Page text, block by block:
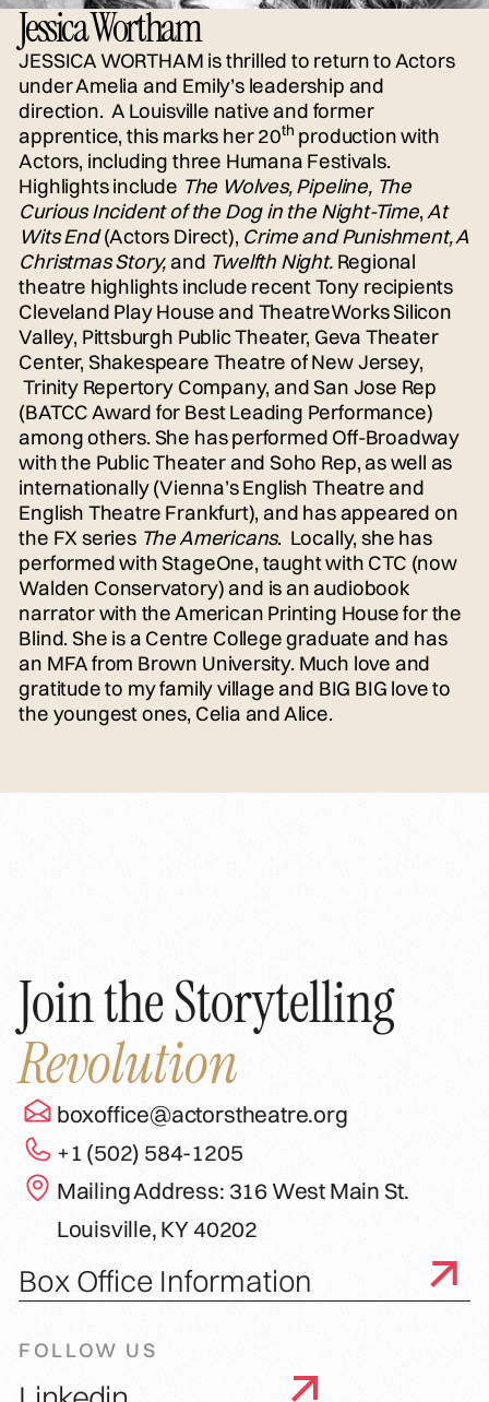
Jessica Wortham
JESSICA WORTHAM is thrilled to return to Actors
under Amelia and Emily’s leadership and
direction. A Louisville native and former
apprentice, this marks her 20th production with
Actors, including three Humana Festivals.
Highlights include The Wolves, Pipeline, The
Curious Incident of the Dog in the Night-Time,At
Wits End(Actors Direct), Crime and Punishment, A
Christmas Story,and Twelfth Night. Regional
theatre highlights include recent Tony recipients
Cleveland Play House and TheatreWorks Silicon
Valley, Pittsburgh Public Theater, Geva Theater
Center, Shakespeare Theatre of New Jersey,
Trinity Repertory Company, and San Jose Rep
(BATCC Award for Best Leading Performance)
among others. She has performed Off-Broadway
with the Public Theater and Soho Rep, as well as
internationally (Vienna’s English Theatre and
English Theatre Frankfurt), and has appeared on
the FX series The Americans. Locally, she has
performed with StageOne, taught with CTC (now
Walden Conservatory) and is an audiobook
narrator with the American Printing House for the
Blind. She is a Centre College graduate and has
an MFA from Brown University. Much love and
gratitude to my family village and BIG BIG love to
the youngest ones, Celia and Alice.
Join the Storytelling
Revolution
boxoffice@actorstheatre.org
+1 (502) 584-1205
Mailing Address: 316 West Main St.
Louisville, KY 40202
Box Office Information
FOLLOW US